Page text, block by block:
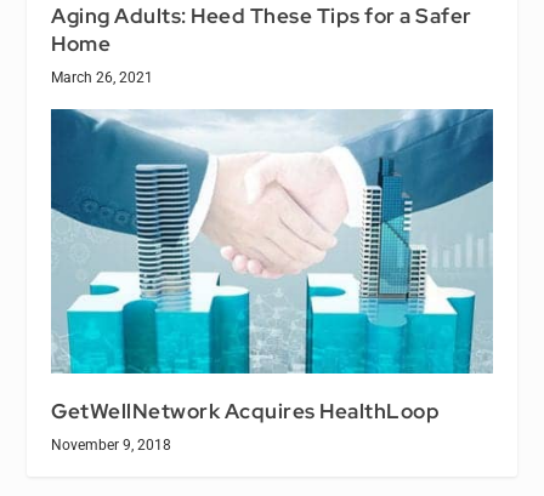
Aging Adults: Heed These Tips for a Safer
Home
March 26, 2021
GetWellNetwork Acquires HealthLoop
November 9, 2018